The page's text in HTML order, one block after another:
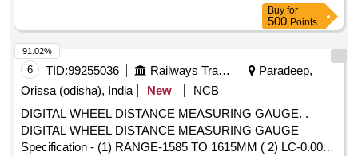
Buy for
500 Points
6 TID:99255036 Railways Transport Services
Paradeep,
Orissa (odisha), India
New
NCB
DIGITAL WHEEL DISTANCE MEASURING GAUGE. .
DIGITAL WHEEL DISTANCE MEASURING GAUGE
Specification - (1) RANGE-1585 TO 1615MM ( 2) LC-0.001,
91.02%